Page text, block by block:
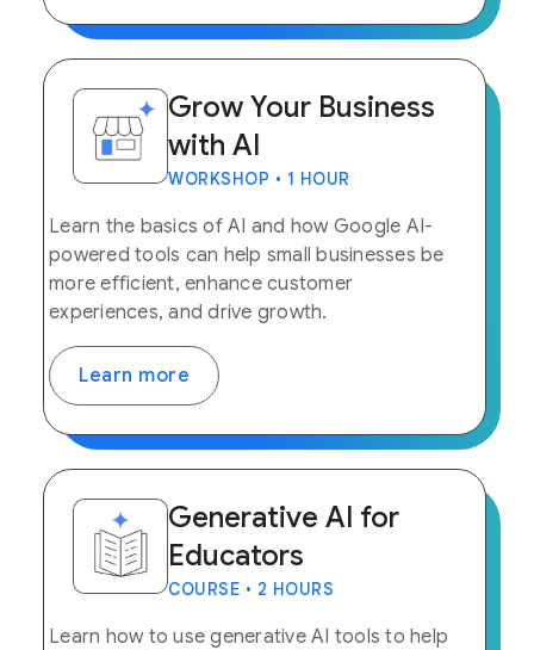
Grow Your Business
with AI
WORKSHOP • 1 HOUR
Learn the basics of AI and how Google AI-
powered tools can help small businesses be
more efficient, enhance customer
experiences, and drive growth.
Learn more
Generative AI for
Educators
COURSE • 2 HOURS
Learn how to use generative AI tools to help